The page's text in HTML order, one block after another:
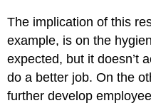
The implication of this
example, is on the
expected, but it doesn’t
do a better job. On the
further develop